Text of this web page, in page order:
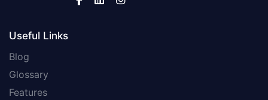
Useful Links
Blog
Glossary
Features